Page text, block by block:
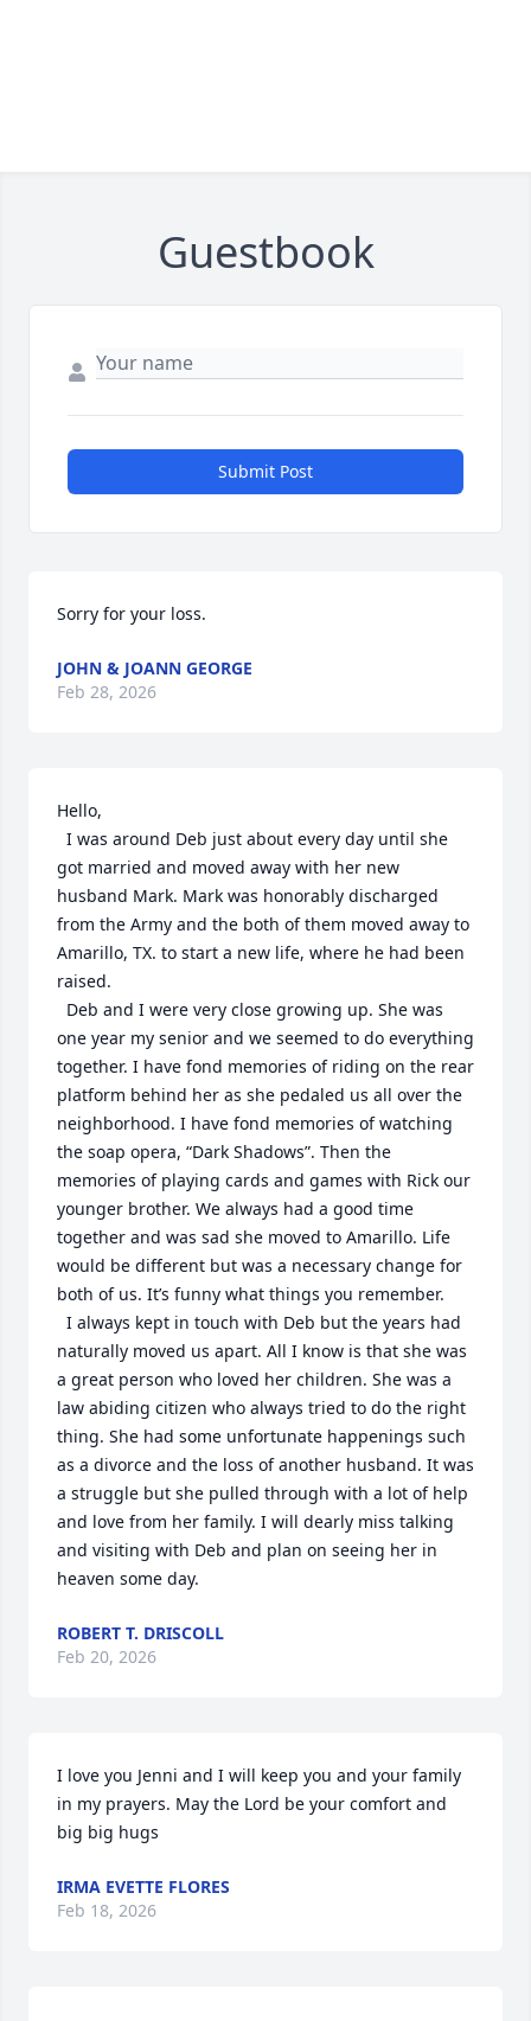
Guestbook
Submit Post
Sorry for your loss.
JOHN & JOANN GEORGE
Feb 28, 2026
Hello,
got married and moved away with her new
husband Mark. Mark was honorably discharged
from the Army and the both of them moved away to
Amarillo, TX. to start a new life, where he had been
raised.
one year my senior and we seemed to do everything
together. I have fond memories of riding on the rear
platform behind her as she pedaled us all over the
neighborhood. I have fond memories of watching
the soap opera, “Dark Shadows”. Then the
memories of playing cards and games with Rick our
younger brother. We always had a good time
together and was sad she moved to Amarillo. Life
would be different but was a necessary change for
both of us. It’s funny what things you remember.
naturally moved us apart. All I know is that she was
a great person who loved her children. She was a
law abiding citizen who always tried to do the right
thing. She had some unfortunate happenings such
as a divorce and the loss of another husband. It was
a struggle but she pulled through with a lot of help
and love from her family. I will dearly miss talking
and visiting with Deb and plan on seeing her in
heaven some day.
ROBERT T. DRISCOLL
Feb 20, 2026
I love you Jenni and I will keep you and your family
in my prayers. May the Lord be your comfort and
big big hugs
IRMA EVETTE FLORES
Feb 18, 2026